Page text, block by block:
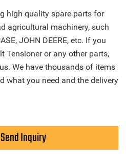
high quality spare parts for
agricultural machinery, such
JOHN DEERE, etc. If you
Tensioner or any other parts,
We have thousands of items
what you need and the delivery
Send Inquiry